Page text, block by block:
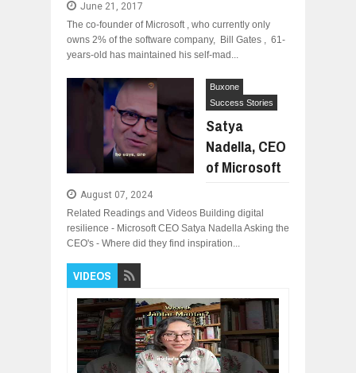
June 21, 2017
The co-founder of Microsoft , who currently only
owns 2% of the software company, Bill Gates , 61-
years-old has maintained his self-mad...
Buxone
Success Stories
Satya
Nadella, CEO
of Microsoft
August 07, 2024
Related Readings and Videos Building digital
resilience - Microsoft CEO Satya Nadella Asking the
CEO's - Where did they find inspiration...
VIDEOS